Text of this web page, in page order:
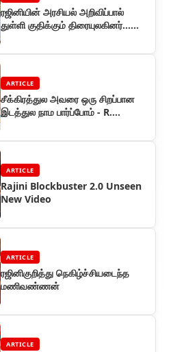
ரஜினியின் அரசியல் அறிவிப்பால்
துள்ளி குதிக்கும் திரையுலகினர்...
ARTICLE
சீக்கிரத்துல அவரை ஒரு சிறப்பான
இடத்துல நாம பார்ப்போம் - R.
ARTICLE
Rajini Blockbuster 2.0 Unseen
New Video
ARTICLE
ரஜினிகுறித்து நெகிழ்ச்சியடைந்த
மணிவண்ணன்
ARTICLE